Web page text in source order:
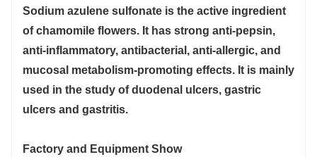
Sodium azulene sulfonate is the active ingredient
of chamomile flowers. It has strong anti-pepsin,
anti-inflammatory, antibacterial, anti-allergic, and
mucosal metabolism-promoting effects. It is mainly
used in the study of duodenal ulcers, gastric
ulcers and gastritis.
Factory and Equipment Show